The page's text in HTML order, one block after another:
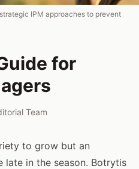
IPM approaches to prevent
for
Team
to grow but an
late in the season. Botrytis